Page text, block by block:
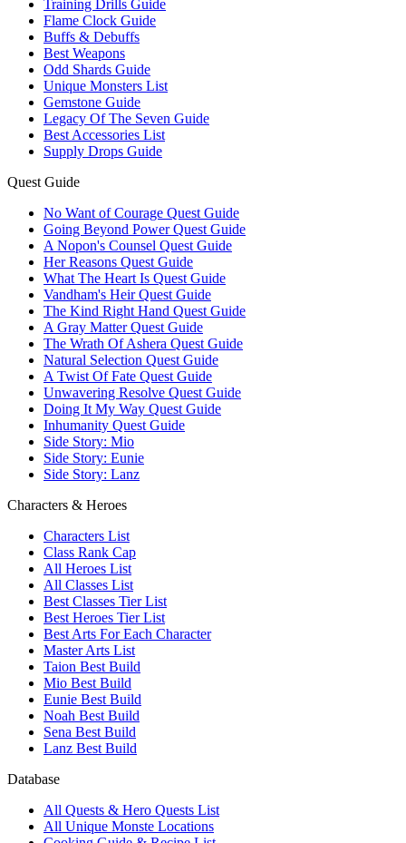
Training Drills Guide
Flame Clock Guide
Buffs & Debuffs
Best Weapons
Odd Shards Guide
Unique Monsters List
Gemstone Guide
Legacy Of The Seven Guide
Best Accessories List
Supply Drops Guide
Quest Guide
No Want of Courage Quest Guide
Going Beyond Power Quest Guide
A Nopon's Counsel Quest Guide
Her Reasons Quest Guide
What The Heart Is Quest Guide
Vandham's Heir Quest Guide
The Kind Right Hand Quest Guide
A Gray Matter Quest Guide
The Wrath Of Ashera Quest Guide
Natural Selection Quest Guide
A Twist Of Fate Quest Guide
Unwavering Resolve Quest Guide
Doing It My Way Quest Guide
Inhumanity Quest Guide
Side Story: Mio
Side Story: Eunie
Side Story: Lanz
Characters & Heroes
Characters List
Class Rank Cap
All Heroes List
All Classes List
Best Classes Tier List
Best Heroes Tier List
Best Arts For Each Character
Master Arts List
Taion Best Build
Mio Best Build
Eunie Best Build
Noah Best Build
Sena Best Build
Lanz Best Build
Database
All Quests & Hero Quests List
All Unique Monste Locations